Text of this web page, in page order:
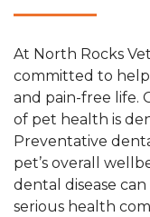
At North Rocks
committed to
and pain-free life.
of pet health is
Preventative
pet’s overall
dental disease
serious health